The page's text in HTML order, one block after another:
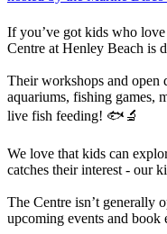
If you’ve got kids who
Centre at Henley Beach is
Their workshops and open
aquariums, fishing games,
live fish feeding! 🐟🔬
We love that kids can
catches their interest - our
The Centre isn’t generally
upcoming events and book